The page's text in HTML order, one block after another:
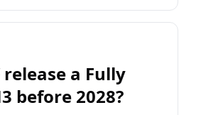
a Fully
before 2028?